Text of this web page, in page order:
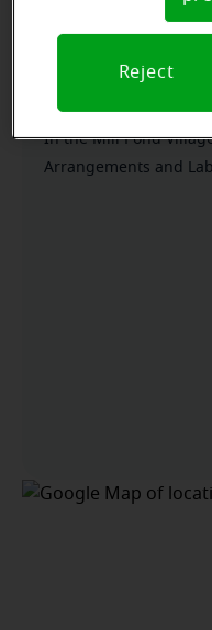
In the Mill Pond
Arrangements and
Reject